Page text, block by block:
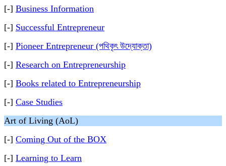
[-] Business Information
[-] Successful Entrepreneur
[-] Pioneer Entrepreneur (পথিকৃৎ উদ্যোক্তা)
[-] Research on Entrepreneurship
[-] Books related to Entrepreneurship
[-] Case Studies
Art of Living (AoL)
[-] Coming Out of the BOX
[-] Learning to Learn